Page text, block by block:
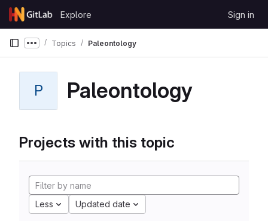
Skip to content
GitLab
Explore Sign in
Show more breadcrumbs
Topics Paleontology
P Paleontology
Projects with this topic
Less Updated date